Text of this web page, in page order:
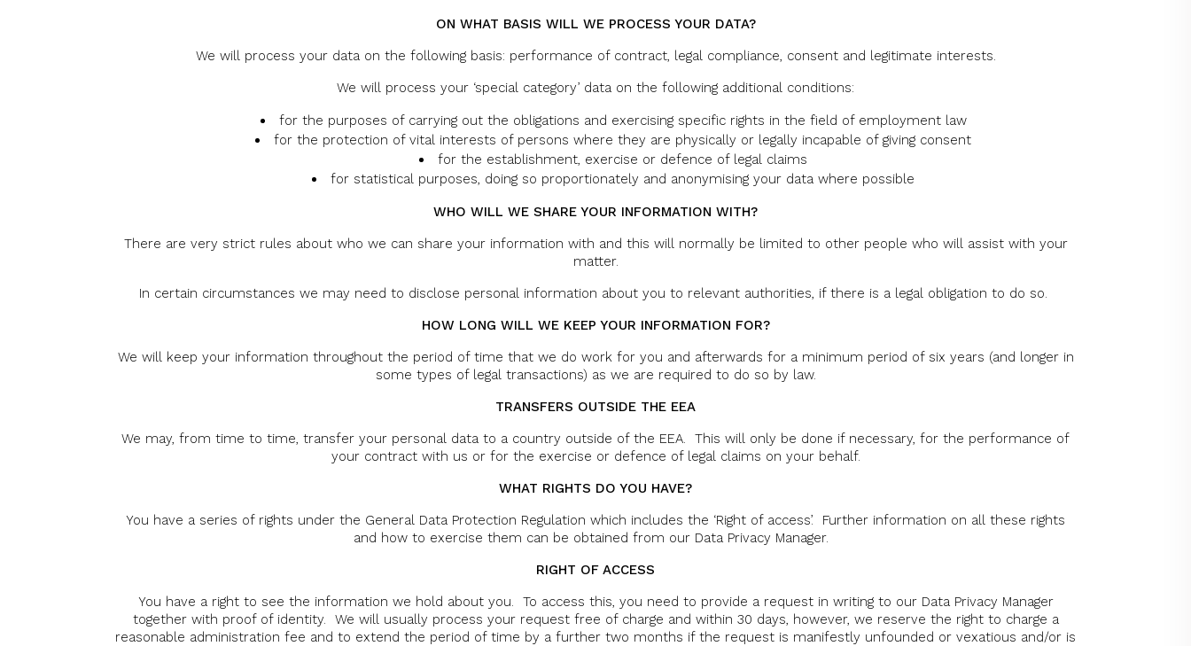
ON WHAT BASIS WILL WE PROCESS YOUR DATA?
We will process your data on the following basis: performance of contract, legal compliance, consent and legitimate interests.
We will process your ‘special category’ data on the following additional conditions:
for the purposes of carrying out the obligations and exercising specific rights in the field of employment law
for the protection of vital interests of persons where they are physically or legally incapable of giving consent
for the establishment, exercise or defence of legal claims
for statistical purposes, doing so proportionately and anonymising your data where possible
WHO WILL WE SHARE YOUR INFORMATION WITH?
There are very strict rules about who we can share your information with and this will normally be limited to other people who will assist with your
matter.
In certain circumstances we may need to disclose personal information about you to relevant authorities, if there is a legal obligation to do so.
HOW LONG WILL WE KEEP YOUR INFORMATION FOR?
We will keep your information throughout the period of time that we do work for you and afterwards for a minimum period of six years (and longer in
some types of legal transactions) as we are required to do so by law.
TRANSFERS OUTSIDE THE EEA
We may, from time to time, transfer your personal data to a country outside of the EEA. This will only be done if necessary, for the performance of
your contract with us or for the exercise or defence of legal claims on your behalf.
WHAT RIGHTS DO YOU HAVE?
You have a series of rights under the General Data Protection Regulation which includes the ‘Right of access’. Further information on all these rights
and how to exercise them can be obtained from our Data Privacy Manager.
RIGHT OF ACCESS
You have a right to see the information we hold about you. To access this, you need to provide a request in writing to our Data Privacy Manager
together with proof of identity. We will usually process your request free of charge and within 30 days, however, we reserve the right to charge a
reasonable administration fee and to extend the period of time by a further two months if the request is manifestly unfounded or vexatious and/or is